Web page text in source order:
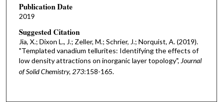
Publication Date
2019
Suggested Citation
Jia, X.; Dixon L., J.; Zeller, M.; Schrier, J.; Norquist, A. (2019).
"Templated vanadium tellurites: Identifying the effects of
low density attractions on inorganic layer topology", Journal
of Solid Chemistry, 273:158-165.